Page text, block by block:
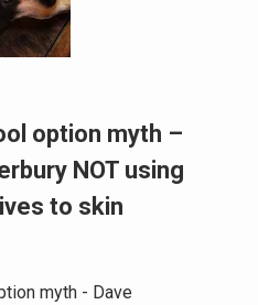
option myth –
NOT using
to skin
myth - Dave